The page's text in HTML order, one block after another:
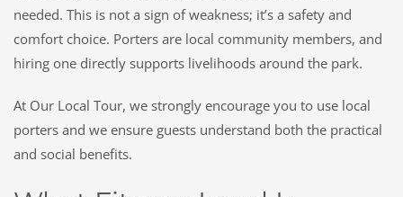
needed. This is not a sign of weakness; it’s a safety and
comfort choice. Porters are local community members, and
hiring one directly supports livelihoods around the park.
At Our Local Tour, we strongly encourage you to use local
porters and we ensure guests understand both the practical
and social benefits.